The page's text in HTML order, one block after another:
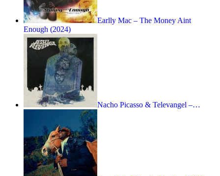
Earlly Mac – The Money Aint
Enough (2024)
Nacho Picasso & Televangel –…